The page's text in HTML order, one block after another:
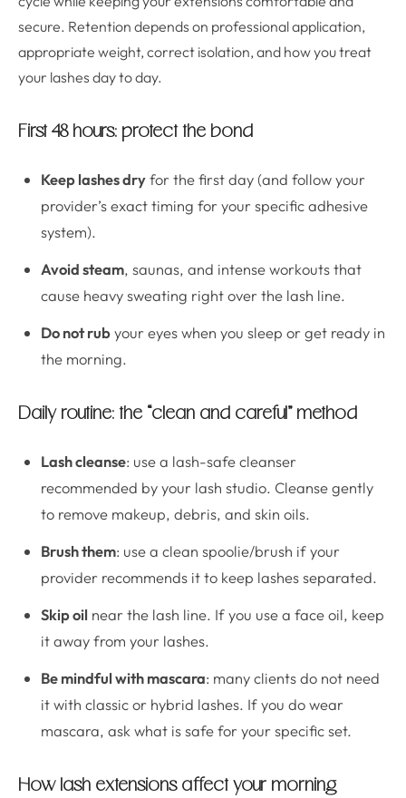
secure. Retention depends on professional application,
appropriate weight, correct isolation, and how you treat
your lashes day to day.
First 48 hours: protect the bond
Keep lashes dryfor the first day (and follow your
provider’s exact timing for your specific adhesive
system).
Avoid steam, saunas, and intense workouts that
cause heavy sweating right over the lash line.
Do not rubyour eyes when you sleep or get ready in
the morning.
Daily routine: the “clean and careful” method
Lash cleanse: use a lash-safe cleanser
recommended by your lash studio. Cleanse gently
to remove makeup, debris, and skin oils.
Brush them: use a clean spoolie/brush if your
provider recommends it to keep lashes separated.
Skip oil near the lash line. If you use a face oil, keep
it away from your lashes.
Be mindful with mascara: many clients do not need
it with classic or hybrid lashes. If you do wear
mascara, ask what is safe for your specific set.
How lash extensions affect your morning